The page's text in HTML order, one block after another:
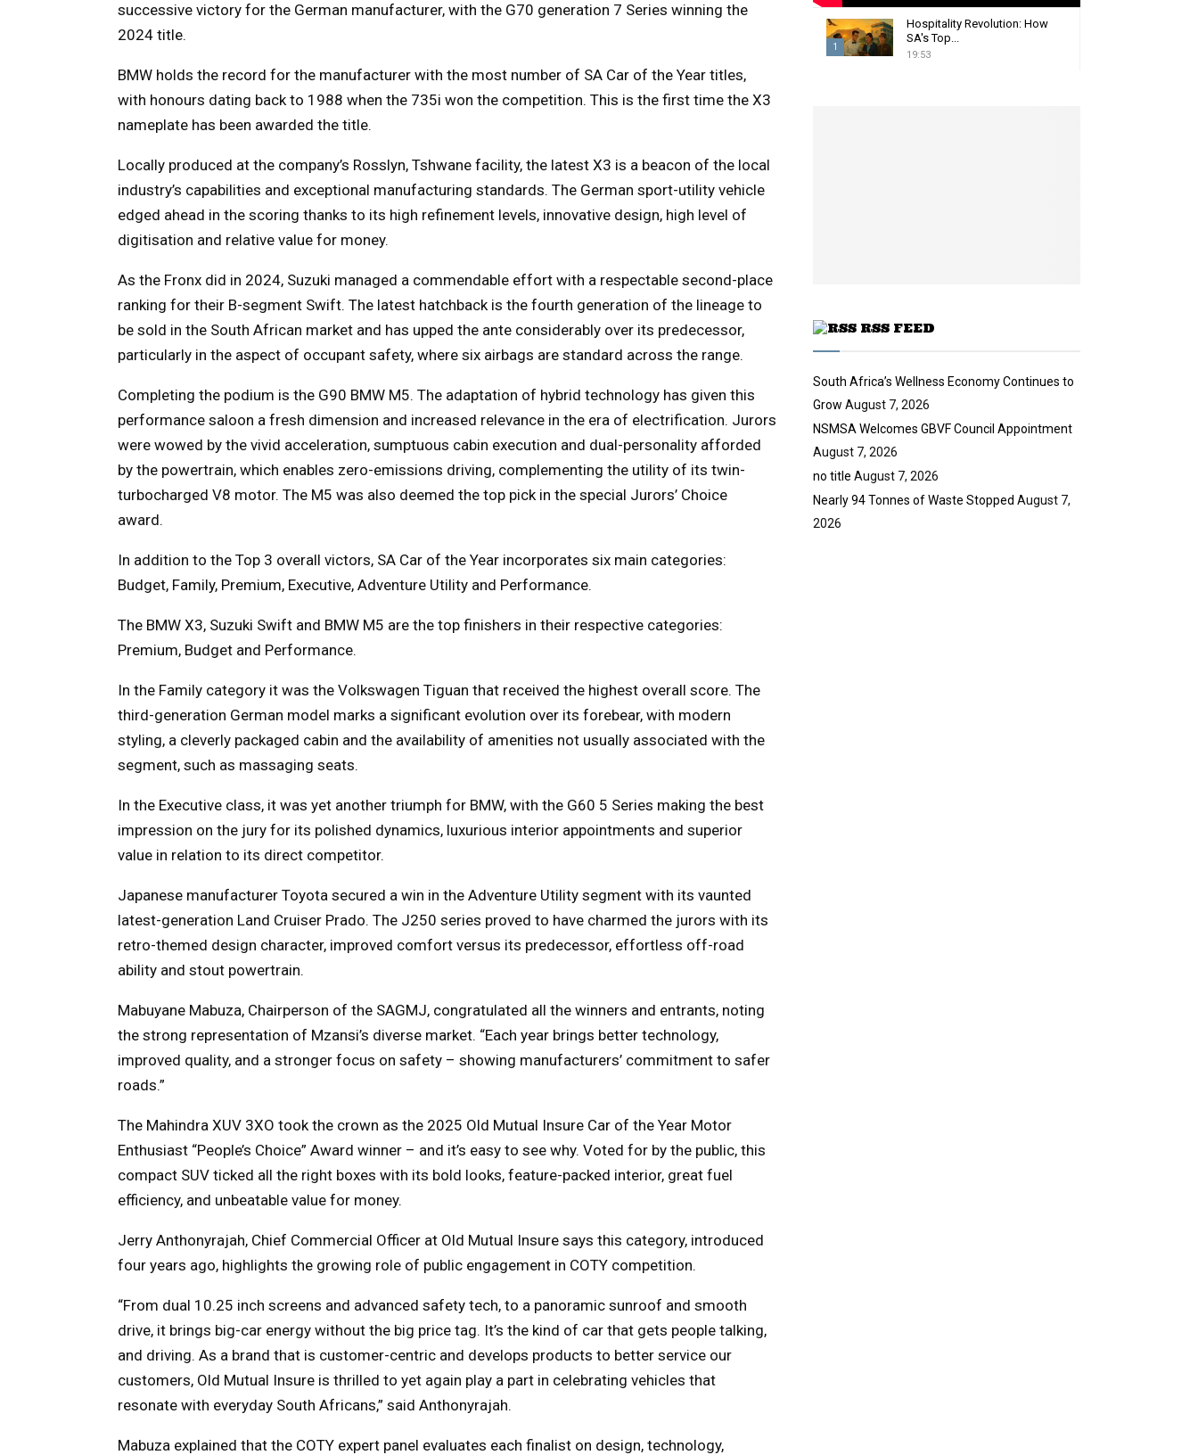
successive victory for the German manufacturer, with the G70 generation 7 Series winning the
2024 title.
BMW holds the record for the manufacturer with the most number of SA Car of the Year titles,
with honours dating back to 1988 when the 735i won the competition. This is the first time the X3
nameplate has been awarded the title.
Locally produced at the company’s Rosslyn, Tshwane facility, the latest X3 is a beacon of the local
industry’s capabilities and exceptional manufacturing standards. The German sport-utility vehicle
edged ahead in the scoring thanks to its high refinement levels, innovative design, high level of
digitisation and relative value for money.
As the Fronx did in 2024, Suzuki managed a commendable effort with a respectable second-place
ranking for their B-segment Swift. The latest hatchback is the fourth generation of the lineage to
be sold in the South African market and has upped the ante considerably over its predecessor,
particularly in the aspect of occupant safety, where six airbags are standard across the range.
Completing the podium is the G90 BMW M5. The adaptation of hybrid technology has given this
performance saloon a fresh dimension and increased relevance in the era of electrification. Jurors
were wowed by the vivid acceleration, sumptuous cabin execution and dual-personality afforded
by the powertrain, which enables zero-emissions driving, complementing the utility of its twin-
turbocharged V8 motor. The M5 was also deemed the top pick in the special Jurors’ Choice
award.
In addition to the Top 3 overall victors, SA Car of the Year incorporates six main categories:
Budget, Family, Premium, Executive, Adventure Utility and Performance.
The BMW X3, Suzuki Swift and BMW M5 are the top finishers in their respective categories:
Premium, Budget and Performance.
In the Family category it was the Volkswagen Tiguan that received the highest overall score. The
third-generation German model marks a significant evolution over its forebear, with modern
styling, a cleverly packaged cabin and the availability of amenities not usually associated with the
segment, such as massaging seats.
In the Executive class, it was yet another triumph for BMW, with the G60 5 Series making the best
impression on the jury for its polished dynamics, luxurious interior appointments and superior
value in relation to its direct competitor.
Japanese manufacturer Toyota secured a win in the Adventure Utility segment with its vaunted
latest-generation Land Cruiser Prado. The J250 series proved to have charmed the jurors with its
retro-themed design character, improved comfort versus its predecessor, effortless off-road
ability and stout powertrain.
Mabuyane Mabuza, Chairperson of the SAGMJ, congratulated all the winners and entrants, noting
the strong representation of Mzansi’s diverse market. “Each year brings better technology,
improved quality, and a stronger focus on safety – showing manufacturers’ commitment to safer
roads.”
The Mahindra XUV 3XO took the crown as the 2025 Old Mutual Insure Car of the Year Motor
Enthusiast “People’s Choice” Award winner – and it’s easy to see why. Voted for by the public, this
compact SUV ticked all the right boxes with its bold looks, feature-packed interior, great fuel
efficiency, and unbeatable value for money.
Jerry Anthonyrajah, Chief Commercial Officer at Old Mutual Insure says this category, introduced
four years ago, highlights the growing role of public engagement in COTY competition.
“From dual 10.25 inch screens and advanced safety tech, to a panoramic sunroof and smooth
drive, it brings big-car energy without the big price tag. It’s the kind of car that gets people talking,
and driving. As a brand that is customer-centric and develops products to better service our
customers, Old Mutual Insure is thrilled to yet again play a part in celebrating vehicles that
resonate with everyday South Africans,” said Anthonyrajah.
Mabuza explained that the COTY expert panel evaluates each finalist on design, technology,
1
b
e
Hospitality Revolution: How
SA's Top...
19:53
RSS FEED
South Africa’s Wellness Economy Continues to
Grow August 7, 2026
NSMSA Welcomes GBVF Council Appointment
August 7, 2026
no title August 7, 2026
Nearly 94 Tonnes of Waste Stopped August 7,
2026